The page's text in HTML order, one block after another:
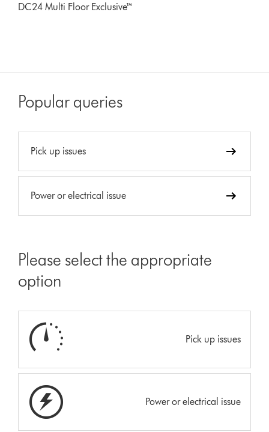
DC24 Multi Floor Exclusive™
Popular queries
Pick up issues
Power or electrical issue
Please select the appropriate
option
Pick up issues
Power or electrical issue